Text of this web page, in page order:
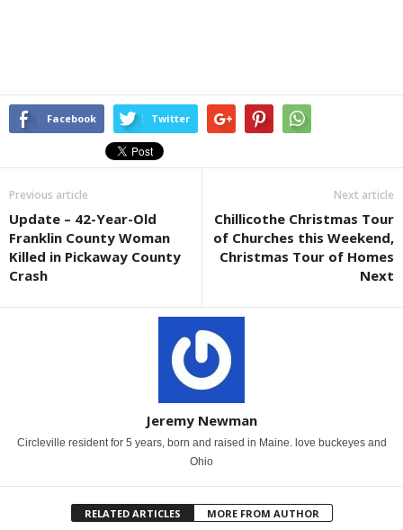
Facebook Twitter
Previous article
Update – 42-Year-Old
Franklin County Woman
Killed in Pickaway County
Crash
Next article
Chillicothe Christmas Tour
of Churches this Weekend,
Christmas Tour of Homes
Next
Jeremy Newman
Circleville resident for 5 years, born and raised in Maine. love buckeyes and
Ohio
RELATED ARTICLES MORE FROM AUTHOR